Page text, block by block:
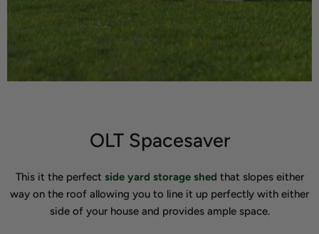
OLT Spacesaver
This it the perfect side yard storage shed that slopes either
way on the roof allowing you to line it up perfectly with either
side of your house and provides ample space.